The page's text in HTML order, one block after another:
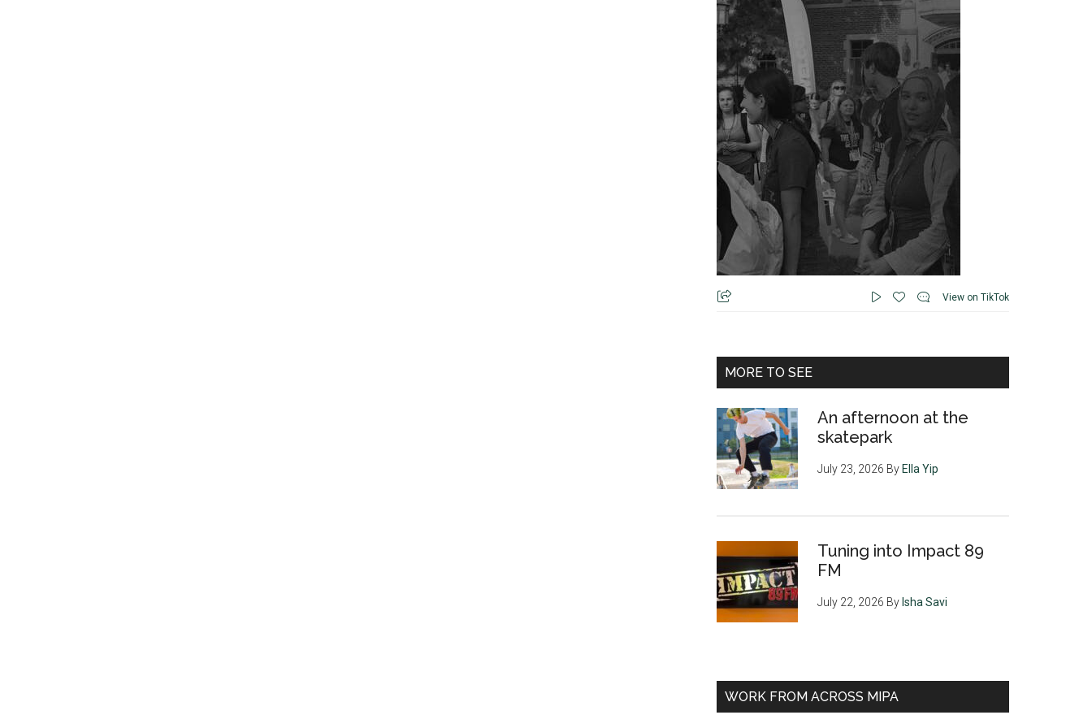
View on TikTok
MORE TO SEE
An afternoon at the
skatepark
July 23, 2026 By Ella Yip
Tuning into Impact 89
FM
July 22, 2026 By Isha Savi
WORK FROM ACROSS MIPA